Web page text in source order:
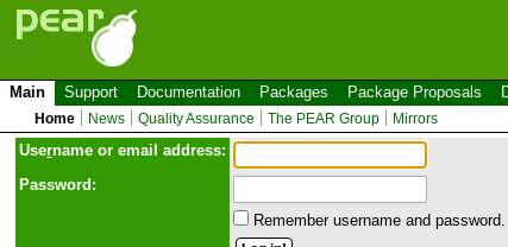
Main Support Documentation Packages Package Proposals
Home News Quality Assurance The PEAR Group Mirrors
Username or email address:
Password:
Remember username and password.